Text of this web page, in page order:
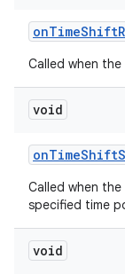
onTimeShift
Called when
void
onTimeShift
Called when
specified time
void